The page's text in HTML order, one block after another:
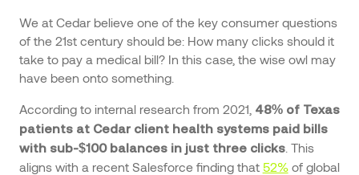
We at Cedar believe one of the key consumer questions
of the 21st century should be: How many clicks should it
take to pay a medical bill? In this case, the wise owl may
have been onto something.
According to internal research from 2021, 48% of Texas
patients at Cedar client health systems paid bills
with sub-$100 balances in just three clicks. This
aligns with a recent Salesforce finding that 52%of global